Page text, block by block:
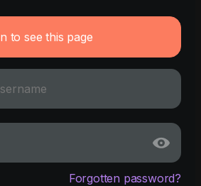
to see this page
Forgotten password?